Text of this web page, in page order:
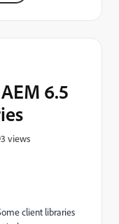
6.5
views
client libraries